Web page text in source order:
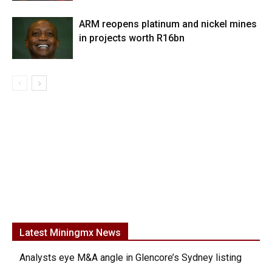
ARM reopens platinum and nickel mines
in projects worth R16bn
Latest Miningmx News
Analysts eye M&A angle in Glencore’s Sydney listing